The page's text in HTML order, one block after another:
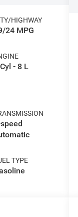
HIGHWAY
24 MPG
- 8 L
TYPE